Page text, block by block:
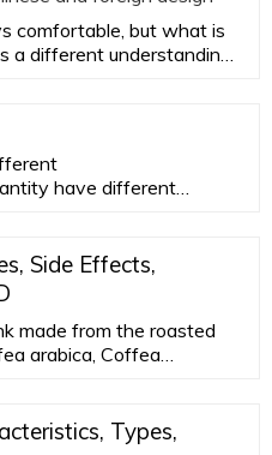
comfortable, but what is
a different understanding
have different
Side Effects,
made from the roasted
arabica, Coffea
Types,